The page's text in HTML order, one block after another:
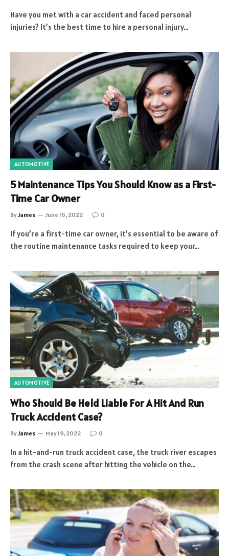
Have you met with a car accident and faced personal
injuries? It’s the best time to hire a personal injury…
AUTOMOTIVE
5 Maintenance Tips You Should Know as a First-
Time Car Owner
ByJames June 16, 2022 0
If you’re a first-time car owner, it’s essential to be aware of
the routine maintenance tasks required to keep your…
AUTOMOTIVE
Who Should Be Held Liable For A Hit And Run
Truck Accident Case?
ByJames May 19, 2022 0
In a hit-and-run truck accident case, the truck river escapes
from the crash scene after hitting the vehicle on the…